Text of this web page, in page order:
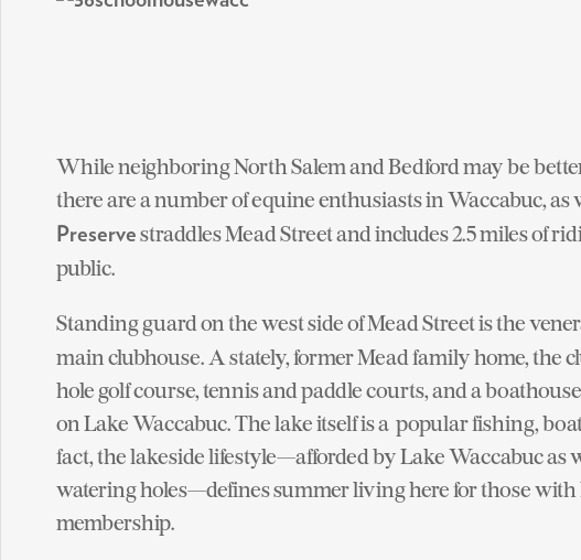
While neighboring North Salem and Bedford may be
there are a number of equine enthusiasts in Waccabuc, as
Preserve straddles Mead Street and includes 2.5 miles of
public.
Standing guard on the west side of Mead Street is the
main clubhouse. A stately, former Mead family home, the
hole golf course, tennis and paddle courts, and a
on Lake Waccabuc. The lake itself is a popular fishing,
fact, the lakeside lifestyle—afforded by Lake Waccabuc as
watering holes—defines summer living here for those with
membership.